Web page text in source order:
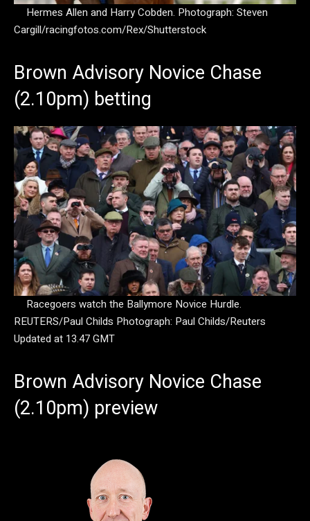
Hermes Allen and Harry Cobden. Photograph: Steven
Cargill/racingfotos.com/Rex/Shutterstock
Brown Advisory Novice Chase
(2.10pm) betting
Racegoers watch the Ballymore Novice Hurdle.
REUTERS/Paul Childs Photograph: Paul Childs/Reuters
Updated at 13.47 GMT
Brown Advisory Novice Chase
(2.10pm) preview